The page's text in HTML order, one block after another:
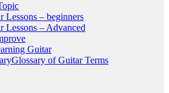
Lessons – beginners
Lessons – Advanced
Guitar
Glossary of Guitar Terms